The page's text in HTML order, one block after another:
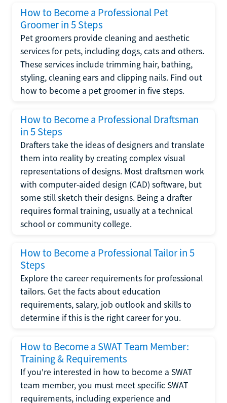
How to Become a Professional Pet
Groomer in 5 Steps
Pet groomers provide cleaning and aesthetic
services for pets, including dogs, cats and others.
These services include trimming hair, bathing,
styling, cleaning ears and clipping nails. Find out
how to become a pet groomer in five steps.
How to Become a Professional Draftsman
in 5 Steps
Drafters take the ideas of designers and translate
them into reality by creating complex visual
representations of designs. Most draftsmen work
with computer-aided design (CAD) software, but
some still sketch their designs. Being a drafter
requires formal training, usually at a technical
school or community college.
How to Become a Professional Tailor in 5
Steps
Explore the career requirements for professional
tailors. Get the facts about education
requirements, salary, job outlook and skills to
determine if this is the right career for you.
How to Become a SWAT Team Member:
Training & Requirements
If you're interested in how to become a SWAT
team member, you must meet specific SWAT
requirements, including experience and